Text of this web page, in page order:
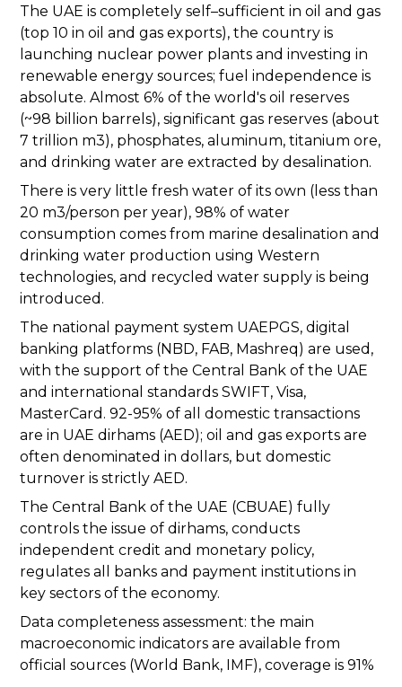
The UAE is completely self–sufficient in oil and gas
(top 10 in oil and gas exports), the country is
launching nuclear power plants and investing in
renewable energy sources; fuel independence is
absolute. Almost 6% of the world's oil reserves
(~98 billion barrels), significant gas reserves (about
7 trillion m3), phosphates, aluminum, titanium ore,
and drinking water are extracted by desalination.
There is very little fresh water of its own (less than
20 m3/person per year), 98% of water
consumption comes from marine desalination and
drinking water production using Western
technologies, and recycled water supply is being
introduced.
The national payment system UAEPGS, digital
banking platforms (NBD, FAB, Mashreq) are used,
with the support of the Central Bank of the UAE
and international standards SWIFT, Visa,
MasterCard. 92-95% of all domestic transactions
are in UAE dirhams (AED); oil and gas exports are
often denominated in dollars, but domestic
turnover is strictly AED.
The Central Bank of the UAE (CBUAE) fully
controls the issue of dirhams, conducts
independent credit and monetary policy,
regulates all banks and payment institutions in
key sectors of the economy.
Data completeness assessment: the main
macroeconomic indicators are available from
official sources (World Bank, IMF), coverage is 91%